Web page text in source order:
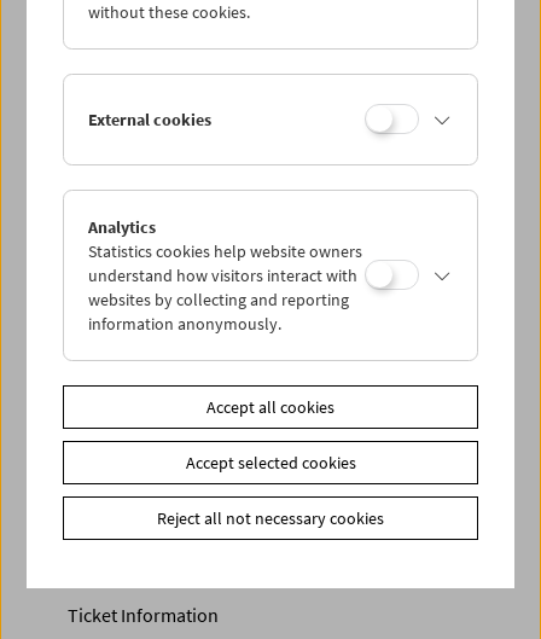
Ticket Prices: For members
membership
Discounted tickets, nonstop tickets, and other free tickets
can only be reserved online and collected at the box
office.
More information about our tickets and memberships can
be found
here
Preview Sept / Oct 2026
Regular Film Series
Ticket Information
without these cookies.
External cookies
Analytics
Statistics cookies help website owners
understand how visitors interact with
websites by collecting and reporting
information anonymously.
Accept all cookies
Accept selected cookies
Reject all not necessary cookies